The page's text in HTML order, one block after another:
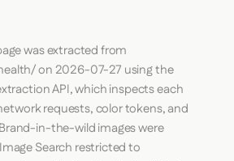
was extracted from
on 2026-07-27 using the
API, which inspects each
requests, color tokens, and
in-the-wild images were
Search restricted to